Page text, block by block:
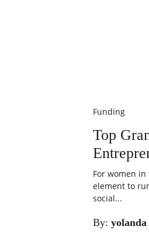
Funding
Top
For women
element to
social...
By: